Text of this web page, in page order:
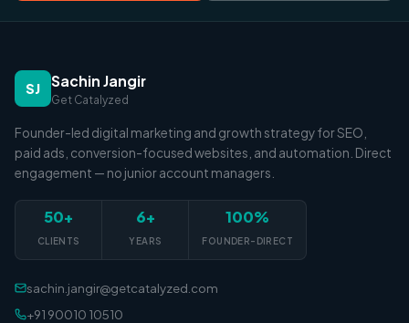
SJ Sachin Jangir
Get Catalyzed
Founder-led digital marketing and growth strategy for SEO,
paid ads, conversion-focused websites, and automation. Direct
engagement — no junior account managers.
50+
CLIENTS
6+
YEARS
100%
FOUNDER-DIRECT
sachin.jangir@getcatalyzed.com
+91 90010 10510